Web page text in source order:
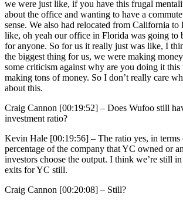
we were just like, if you have this frugal
about the office and wanting to have a
sense. We also had relocated from California to
like, oh yeah our office in Florida was going to
for anyone. So for us it really just was like, I
the biggest thing for us, we were making
some criticism against why are you doing it this
making tons of money. So I don’t really care
about this.
Craig Cannon [00:19:52] – Does Wufoo still
investment ratio?
Kevin Hale [00:19:56] – The ratio yes, in
percentage of the company that YC owned or
investors choose the output. I think we’re still
exits for YC still.
Craig Cannon [00:20:08] – Still?